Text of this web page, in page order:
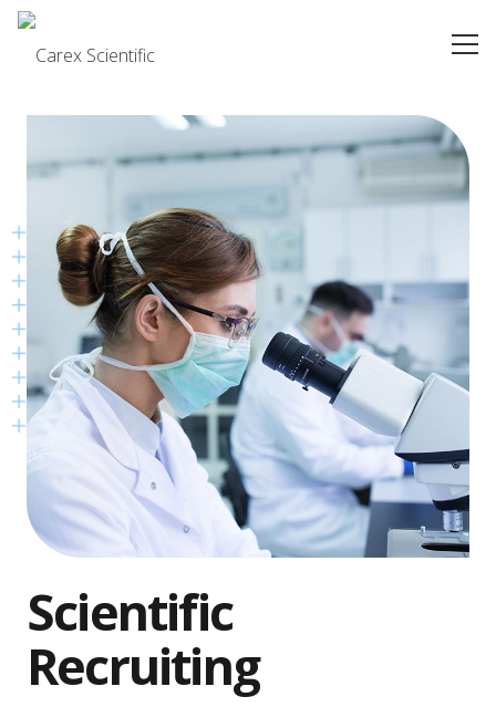
Scientific
Recruiting